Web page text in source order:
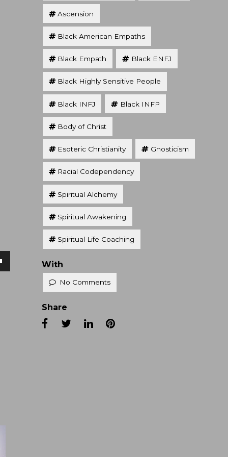
Ascension
Black American Empaths
Black Empath Black ENFJ
Black Highly Sensitive People
Black INFJ Black INFP
Body of Christ
Esoteric Christianity Gnosticism
Racial Codependency
Spiritual Alchemy
Spiritual Awakening
Spiritual Life Coaching
With
No Comments
Share